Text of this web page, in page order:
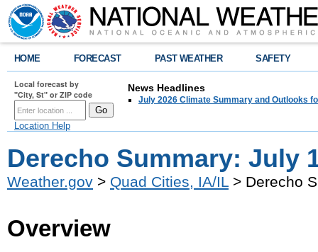
HOME FORECAST PAST WEATHER SAFETY
Local forecast by
"City, St" or ZIP code
Location Help
News Headlines
July 2026 Climate Summary and Outlooks
Derecho Summary: July
Weather.gov > Quad Cities, IA/IL > Derecho
Overview